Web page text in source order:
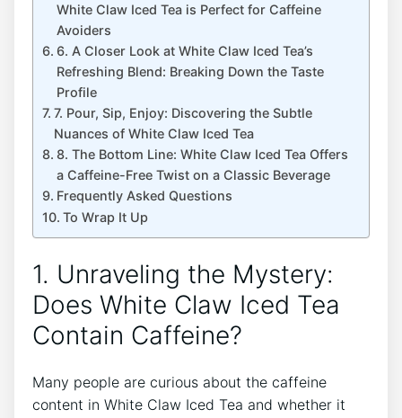
White Claw Iced Tea ​is Perfect for Caffeine
Avoiders
6.​ A⁢ Closer Look at ⁢White Claw Iced Tea’s
Refreshing Blend: Breaking Down the Taste‌
Profile
7. Pour, Sip, ‍Enjoy:⁣ Discovering‍ the Subtle
Nuances of White​ Claw Iced Tea
8. The Bottom Line: ​White ⁢Claw⁣ Iced Tea Offers
a Caffeine-Free Twist on a Classic⁤ Beverage
Frequently Asked Questions
To Wrap It Up
1.⁢ Unraveling the Mystery:
Does White Claw Iced​ Tea
Contain Caffeine?
Many people are curious about the caffeine
content‌ in ⁤White⁣ Claw‍ Iced Tea and whether ⁣it